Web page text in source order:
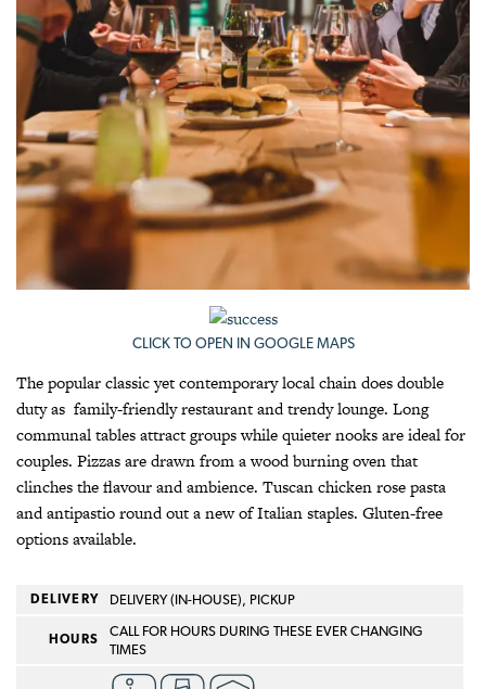
CLICK TO OPEN IN GOOGLE MAPS
The popular classic yet contemporary local chain does double
duty as family-friendly restaurant and trendy lounge. Long
communal tables attract groups while quieter nooks are ideal for
couples. Pizzas are drawn from a wood burning oven that
clinches the flavour and ambience. Tuscan chicken rose pasta
and antipastio round out a new of Italian staples. Gluten-free
options available.
DELIVERY DELIVERY (IN-HOUSE), PICKUP
HOURS
CALL FOR HOURS DURING THESE EVER CHANGING
TIMES